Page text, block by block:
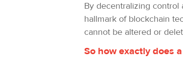
By decentralizing control
hallmark of blockchain
cannot be altered or
So how exactly does